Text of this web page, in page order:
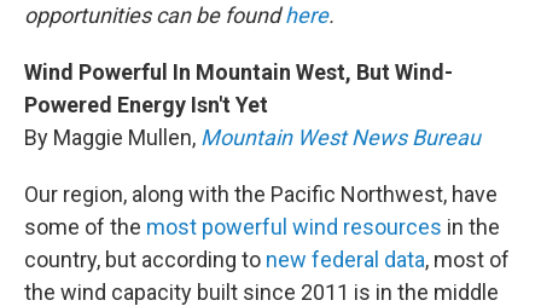
opportunities can be foundhere.
Wind Powerful In Mountain West, But Wind-
Powered Energy Isn't Yet
By Maggie Mullen, Mountain West News Bureau
Our region, along with the Pacific Northwest, have
some of the most powerful wind resources in the
country, but according to new federal data, most of
the wind capacity built since 2011 is in the middle